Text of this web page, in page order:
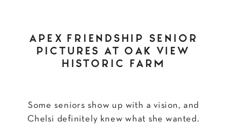
Some seniors show up with a vision, and
Chelsi definitely knew what she wanted.
APEX FRIENDSHIP SENIOR
PICTURES AT OAK VIEW
HISTORIC FARM